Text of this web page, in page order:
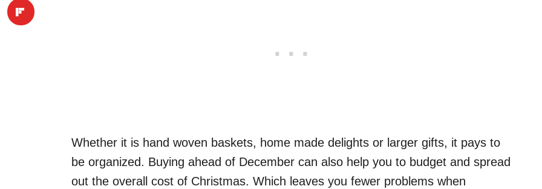
Whether it is hand woven baskets, home made delights or larger gifts, it pays to
be organized. Buying ahead of December can also help you to budget and spread
out the overall cost of Christmas. Which leaves you fewer problems when